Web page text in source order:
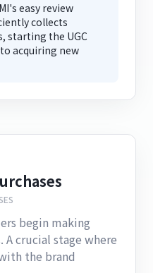
easy review
collects
starting the UGC
acquiring new
begin making
A crucial stage where
the brand